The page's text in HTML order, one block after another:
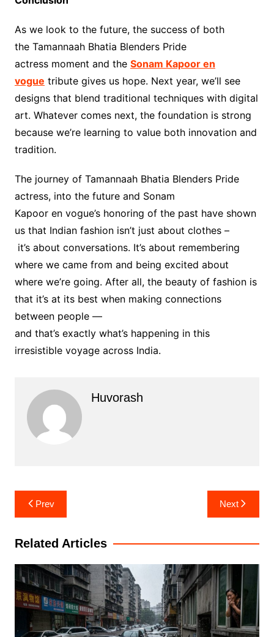
As we look to the future, the success of both
the Tamannaah Bhatia Blenders Pride
actress moment and the Sonam Kapoor en
vogue tribute gives us hope. Next year, we’ll see
designs that blend traditional techniques with digital
art. Whatever comes next, the foundation is strong
because we’re learning to value both innovation and
tradition.
The journey of Tamannaah Bhatia Blenders Pride
actress, into the future and Sonam
Kapoor en vogue’s honoring of the past have shown
us that Indian fashion isn’t just about clothes –
it’s about conversations. It’s about remembering
where we came from and being excited about
where we’re going. After all, the beauty of fashion is
that it’s at its best when making connections
between people —
and that’s exactly what’s happening in this
irresistible voyage across India.
Huvorash
Post
navigation
Prev Next
Related Articles